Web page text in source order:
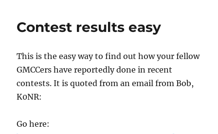
Contest results easy
This is the easy way to find out how your fellow
GMCCers have reportedly done in recent
contests. It is quoted from an email from Bob,
K0NR:
Go here: